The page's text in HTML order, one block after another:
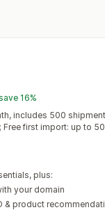
16%
includes 500
Free first import: up to
plus:
your domain
& product